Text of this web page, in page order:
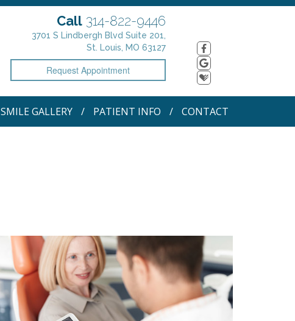
Call 314-822-9446
3701 S Lindbergh Blvd Suite 201,
St. Louis, MO 63127
Request Appointment
SMILE GALLERY PATIENT INFO CONTACT